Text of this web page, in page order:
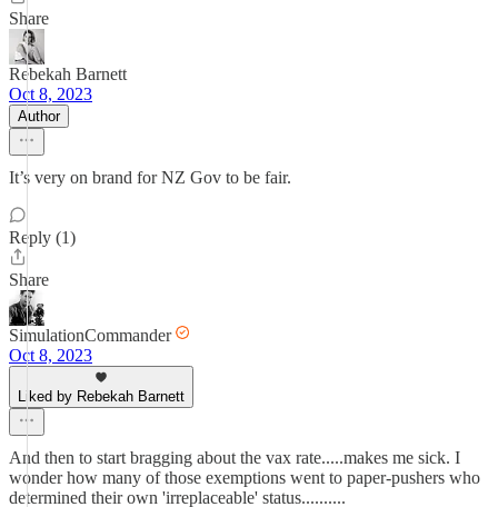
Share
Rebekah Barnett
Oct 8, 2023
Author
It’s very on brand for NZ Gov to be fair.
Reply (1)
Share
SimulationCommander
Oct 8, 2023
Liked by Rebekah Barnett
And then to start bragging about the vax rate.....makes me sick. I
wonder how many of those exemptions went to paper-pushers who
determined their own 'irreplaceable' status..........